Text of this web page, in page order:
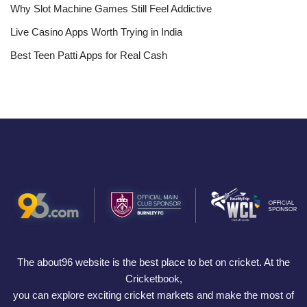
Why Slot Machine Games Still Feel Addictive
Live Casino Apps Worth Trying in India
Best Teen Patti Apps for Real Cash
The about96 website is the best place to bet on cricket. At the
Cricketbook,
you can explore exciting cricket markets and make the most of